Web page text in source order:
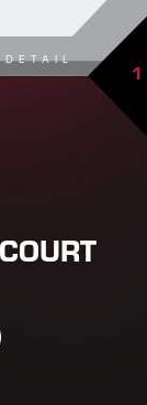
1